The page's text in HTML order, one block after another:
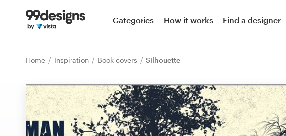
Categories How it works Find a designer
Home Inspiration Book covers Silhouette
Home
Find a designer
Inspiration